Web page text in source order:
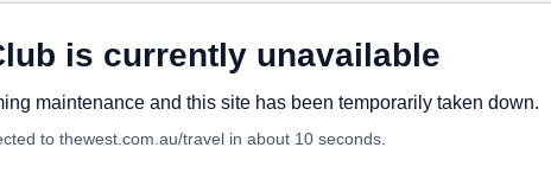
is currently unavailable
maintenance and this site has been temporarily taken down.
to thewest.com.au/travel in about 10 seconds.